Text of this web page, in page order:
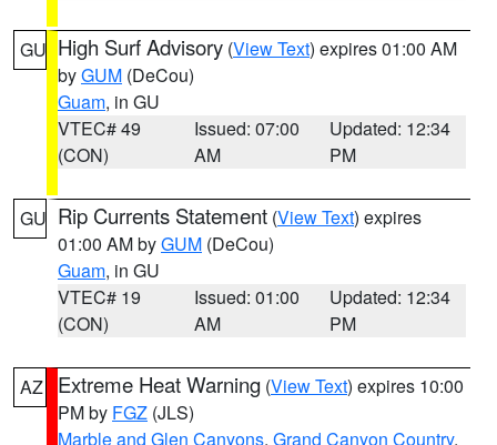
GU High Surf Advisory (View Text) expires 01:00 AM
byGUM (DeCou)
Guam, in GU
VTEC# 49
(CON)
Issued: 07:00
AM
Updated: 12:34
PM
GU Rip Currents Statement (View Text) expires
01:00 AM byGUM (DeCou)
Guam, in GU
VTEC# 19
(CON)
Issued: 01:00
AM
Updated: 12:34
PM
AZ Extreme Heat Warning (View Text) expires 10:00
PM by FGZ (JLS)
Marble and Glen Canyons, Grand Canyon Country,